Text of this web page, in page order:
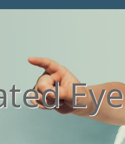
Eye
Eye
Eye
Eye